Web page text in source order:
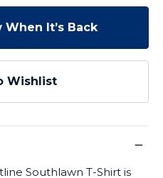
It’s Back
Wishlist
−
Southlawn T-Shirt is